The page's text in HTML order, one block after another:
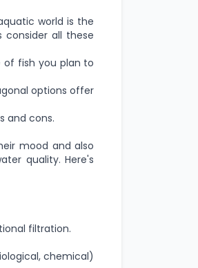
world is the
consider all these
of fish you plan to
options offer
and cons.
mood and also
quality. Here's
filtration.
chemical)